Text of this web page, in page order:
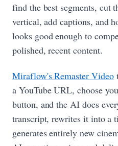
find the best segments, cut
vertical, add captions, and
looks good enough to
polished, recent content.
Miraflow's Remaster Video
a YouTube URL, choose
button, and the AI does
transcript, rewrites it into a
generates entirely new